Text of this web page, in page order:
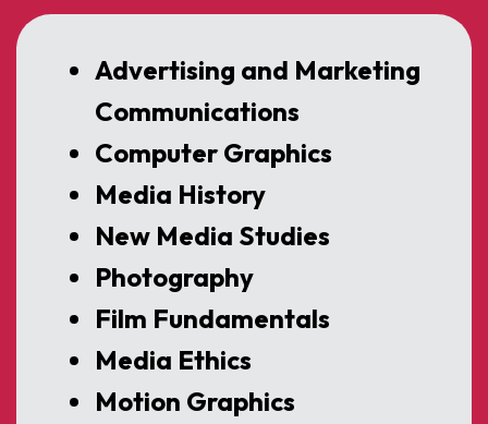
Advertising and Marketing
Communications
Computer Graphics
Media History
New Media Studies
Photography
Film Fundamentals
Media Ethics
Motion Graphics